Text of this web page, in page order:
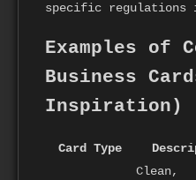
specific
Examples of
Business
Inspiration)
Card Type
Clean,